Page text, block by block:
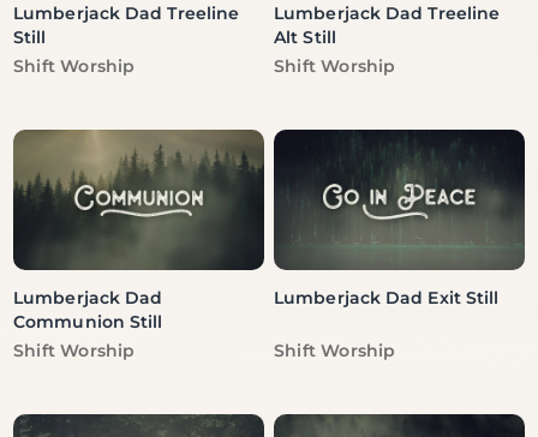
Lumberjack Dad Treeline
Still
Vendor:
Shift Worship
Lumberjack Dad Treeline
Alt Still
Vendor:
Shift Worship
Lumberjack Dad
Communion Still
Vendor:
Shift Worship
Lumberjack Dad Exit Still
Vendor:
Shift Worship